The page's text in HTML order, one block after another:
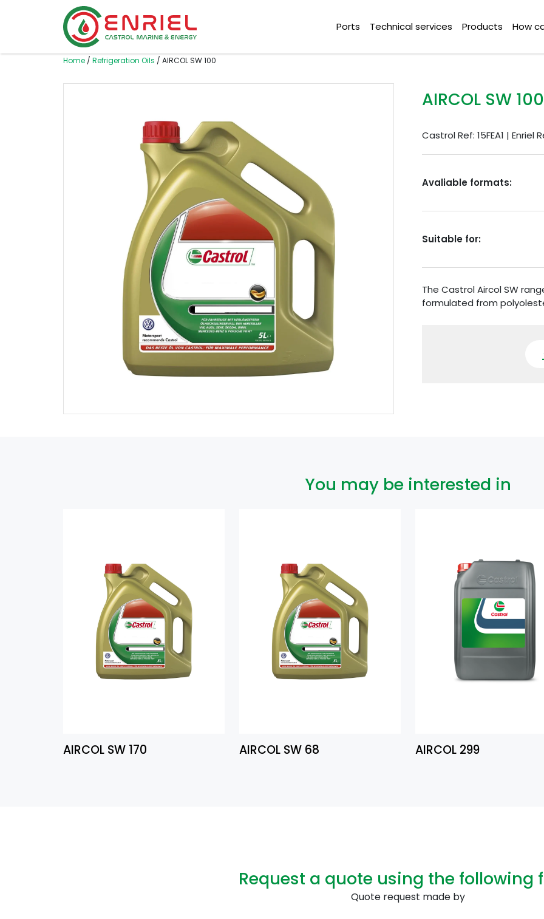
Skip to content
Ports Technical services Products How
Home / Refrigeration Oils / AIRCOL SW 100
AIRCOL SW 100
Castrol Ref: 15FEA1 | Enriel
Avaliable formats:
Suitable for:
The Castrol Aircol SW
formulated from
You may be interested in
AIRCOL SW 170 AIRCOL SW 68 AIRCOL 299
Request a quote using the following
Quote request made by